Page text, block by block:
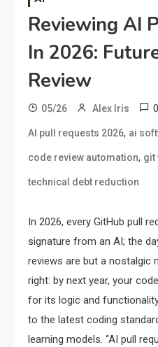
Reviewing AI
In 2026:
Review
05/26 Alex Iris 0
AI pull requests 2026, ai
code review automation, git
technical debt reduction
In 2026, every GitHub pull
signature from an AI; the
reviews are but a nostalgic
right: by next year, your
for its logic and
to the latest coding
learning models. “AI pull